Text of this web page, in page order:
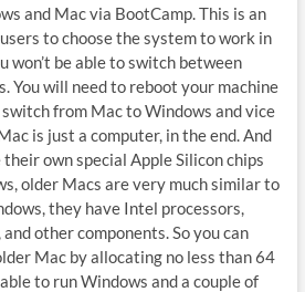
and Mac via BootCamp. This is an
to choose the system to work in
won’t be able to switch between
You will need to reboot your machine
from Mac to Windows and vice
is just a computer, in the end. And
own special Apple Silicon chips
older Macs are very much similar to
they have Intel processors,
other components. So you can
Mac by allocating no less than 64
to run Windows and a couple of